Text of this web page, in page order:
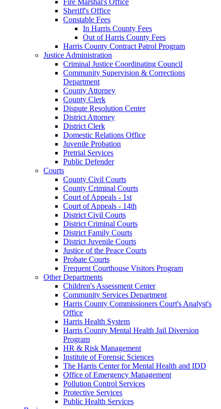
Sheriff's Office
Constable Fees
In Harris County Fees
Out of Harris County Fees
Harris County Contract Patrol Program
Justice Administration
Criminal Justice Coordinating Council
Community Supervision & Corrections
Department
County Attorney
County Clerk
Dispute Resolution Center
District Attorney
District Clerk
Domestic Relations Office
Juvenile Probation
Pretrial Services
Public Defender
Courts
County Civil Courts
County Criminal Courts
Court of Appeals - 1st
Court of Appeals - 14th
District Civil Courts
District Criminal Courts
District Family Courts
District Juvenile Courts
Justice of the Peace Courts
Probate Courts
Frequent Courthouse Visitors Program
Other Departments
Children's Assessment Center
Community Services Department
Harris County Commissioners Court's Analyst's
Office
Harris Health System
Harris County Mental Health Jail Diversion
Program
HR & Risk Management
Institute of Forensic Sciences
The Harris Center for Mental Health and IDD
Office of Emergency Management
Pollution Control Services
Protective Services
Public Health Services